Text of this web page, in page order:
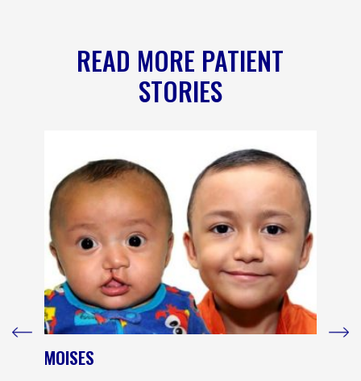
READ MORE PATIENT
STORIES
MOISES